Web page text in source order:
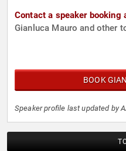
Contact a speaker booking
Gianluca Mauro and other
BOOK
Speaker profile last updated by